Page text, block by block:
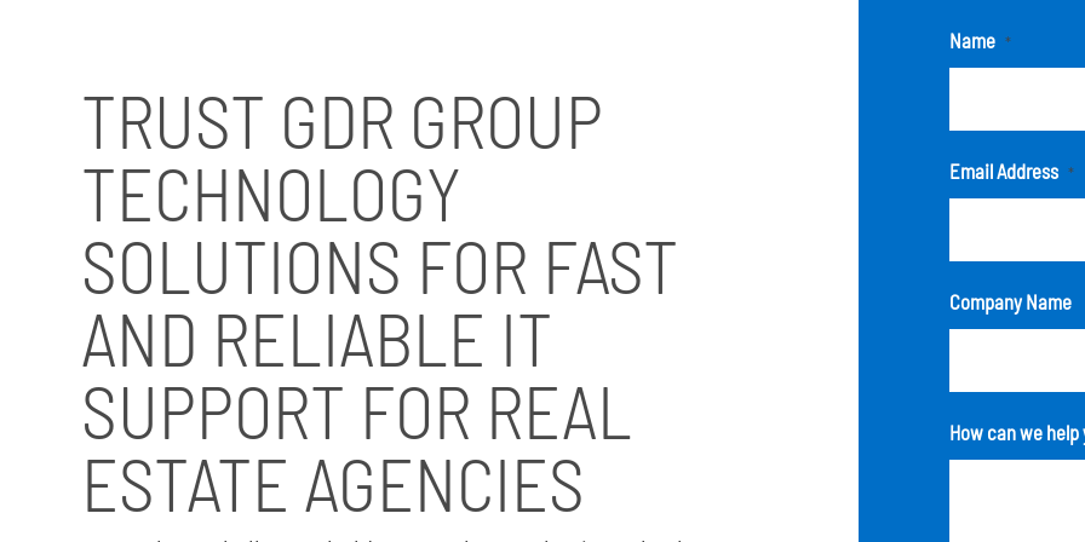
TRUST GDR GROUP
TECHNOLOGY
SOLUTIONS FOR FAST
AND RELIABLE IT
SUPPORT FOR REAL
ESTATE AGENCIES
Name *
Email Address *
Company Name
How can we help